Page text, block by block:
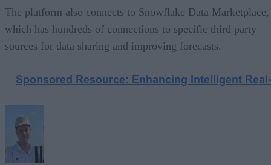
The platform also connects to Snowflake Data Marketplace,
which has hundreds of connections to specific third party
sources for data sharing and improving forecasts.